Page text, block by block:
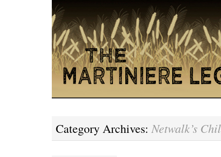
Category Archives: Netwalk’s